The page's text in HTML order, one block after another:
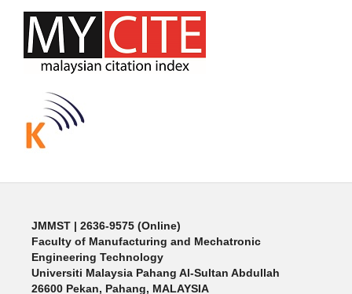
JMMST | 2636-9575 (Online)
Faculty of Manufacturing and Mechatronic
Engineering Technology
Universiti Malaysia Pahang Al-Sultan Abdullah
26600 Pekan, Pahang, MALAYSIA